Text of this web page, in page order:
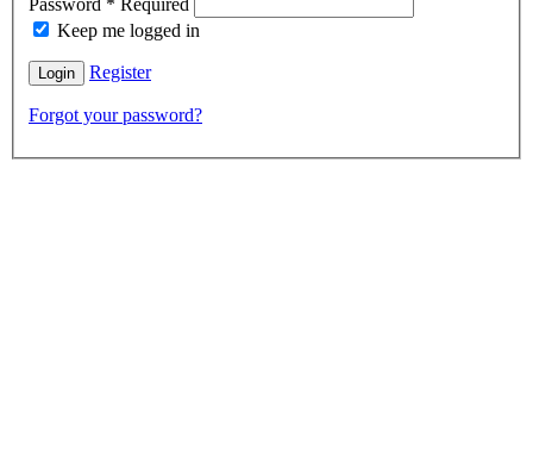
Keep me logged in
Login Register
Forgot your password?